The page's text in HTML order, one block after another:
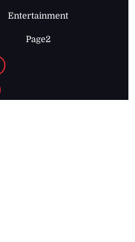
Entertainment
Page2